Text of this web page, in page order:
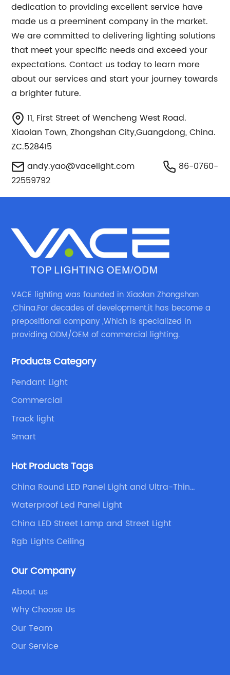
dedication to providing excellent service have
made us a preeminent company in the market.
We are committed to delivering lighting solutions
that meet your specific needs and exceed your
expectations. Contact us today to learn more
about our services and start your journey towards
a brighter future.
11, First Street of Wencheng West Road.
Xiaolan Town, Zhongshan City,Guangdong, China.
ZC.528415
andy.yao@vacelight.com
86-0760-
22559792
VACE lighting was founded in Xiaolan Zhongshan
,China.For decades of development,it has become a
prepositional company ,Which is specialized in
providing ODM/OEM of commercial lighting.
Products Category
Pendant Light
Commercial
Track light
Smart
Hot Products Tags
China Round LED Panel Light and Ultra-Thin
Downlight
Waterproof Led Panel Light
China LED Street Lamp and Street Light
Rgb Lights Ceiling
Our Company
About us
Why Choose Us
Our Team
Our Service